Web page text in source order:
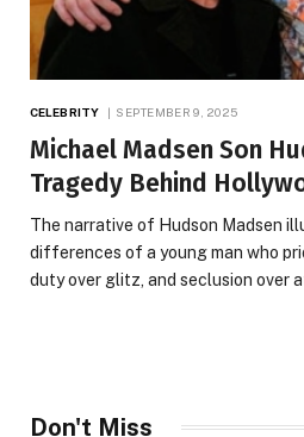
CELEBRITY SEPTEMBER 9, 2025
Michael Madsen Son
Tragedy Behind
The narrative of Hudson Madsen
differences of a young man who
duty over glitz, and seclusion over
Don't Miss